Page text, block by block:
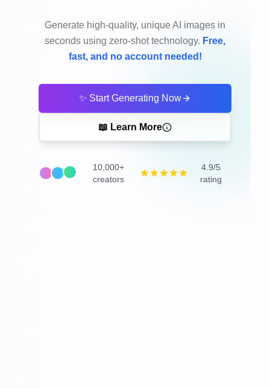
Generate high-quality, unique AI images in
seconds using zero-shot technology. Free,
fast, and no account needed!
✨ Start Generating Now
📖 Learn More
10,000+
creators
4.9/5
rating